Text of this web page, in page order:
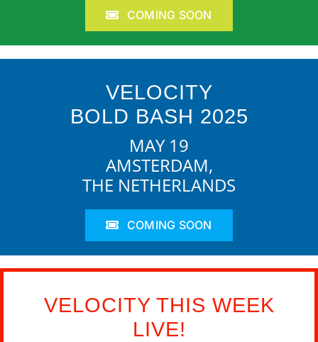
COMING SOON
VELOCITY
BOLD BASH 2025
MAY 19
AMSTERDAM,
THE NETHERLANDS
COMING SOON
VELOCITY THIS WEEK
LIVE!